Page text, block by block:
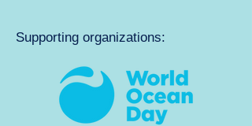
Supporting organizations: